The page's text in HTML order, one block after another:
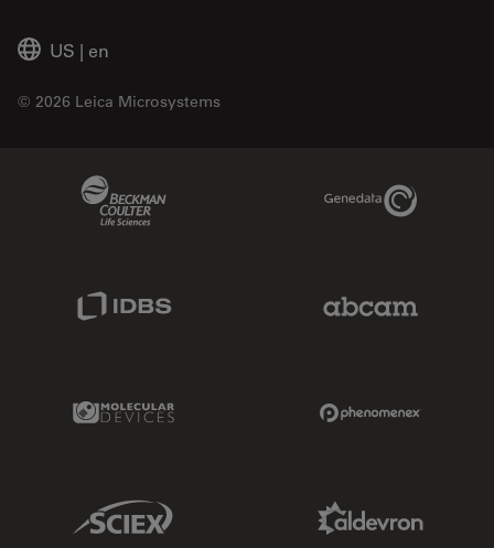
US | en
© 2026 Leica Microsystems
Genedata Link
Molecular Devices Link
Sciex Link